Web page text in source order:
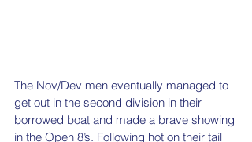
The Nov/Dev men eventually managed to
get out in the second division in their
borrowed boat and made a brave showing
in the Open 8’s. Following hot on their tail